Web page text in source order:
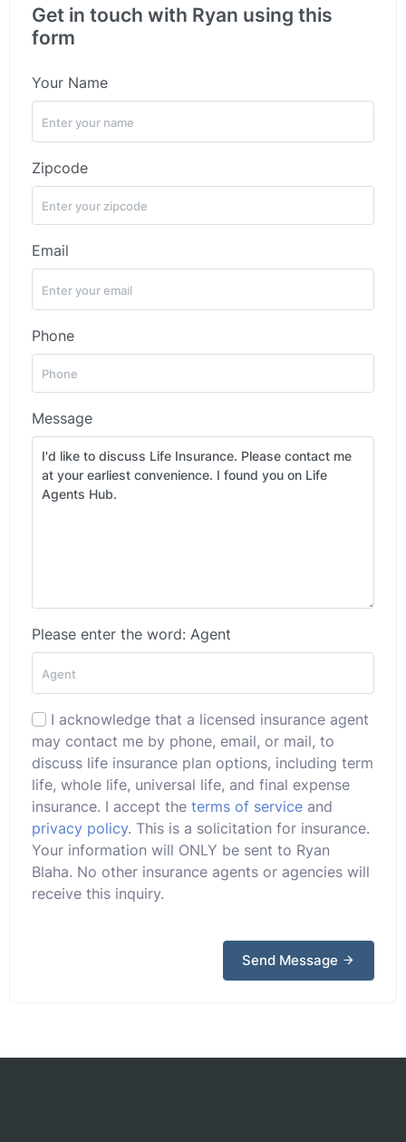
Get in touch with Ryan using this
form
Your Name
Zipcode
Email
Phone
Message
Please enter the word: Agent
I acknowledge that a licensed insurance agent
may contact me by phone, email, or mail, to
discuss life insurance plan options, including term
life, whole life, universal life, and final expense
insurance. I accept the terms of service and
privacy policy. This is a solicitation for insurance.
Your information will ONLY be sent to Ryan
Blaha. No other insurance agents or agencies will
receive this inquiry.
Send Message